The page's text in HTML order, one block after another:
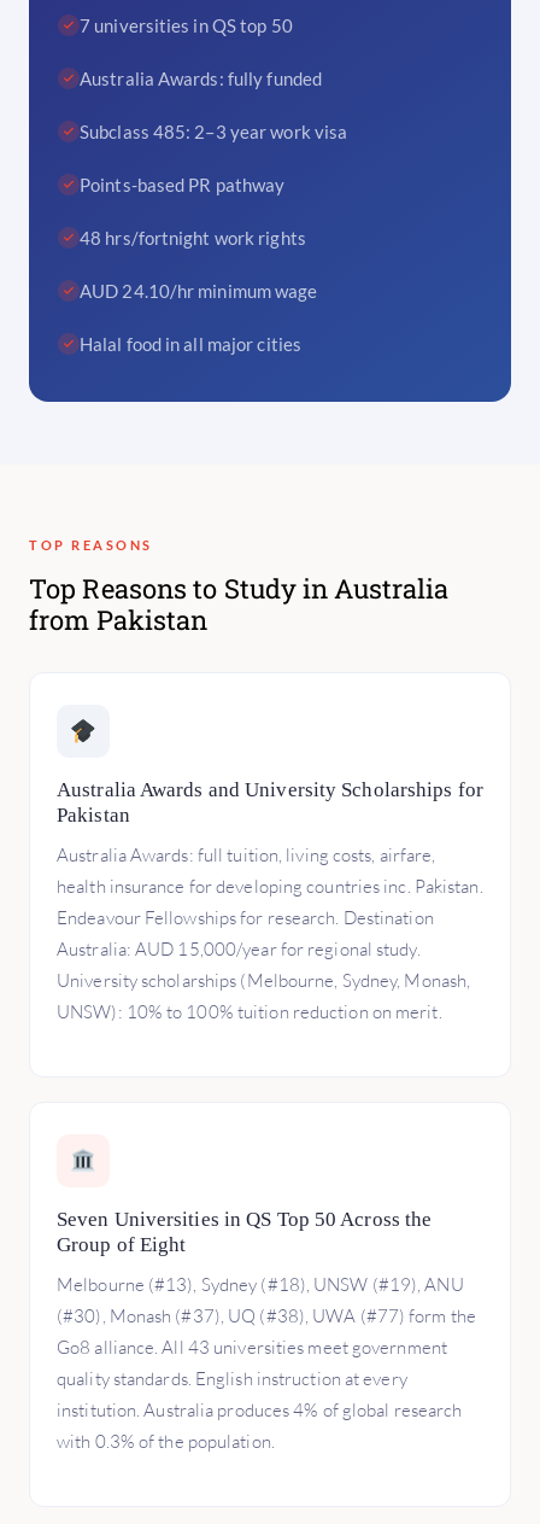
7 universities in QS top 50
Australia Awards: fully funded
Subclass 485: 2–3 year work visa
Points-based PR pathway
48 hrs/fortnight work rights
AUD 24.10/hr minimum wage
Halal food in all major cities
TOP REASONS
Top Reasons to Study in Australia
from Pakistan
Australia Awards and University Scholarships for
Pakistan
Australia Awards: full tuition, living costs, airfare,
health insurance for developing countries inc. Pakistan.
Endeavour Fellowships for research. Destination
Australia: AUD 15,000/year for regional study.
University scholarships (Melbourne, Sydney, Monash,
UNSW): 10% to 100% tuition reduction on merit.
Seven Universities in QS Top 50 Across the
Group of Eight
Melbourne (#13), Sydney (#18), UNSW (#19), ANU
(#30), Monash (#37), UQ (#38), UWA (#77) form the
Go8 alliance. All 43 universities meet government
quality standards. English instruction at every
institution. Australia produces 4% of global research
with 0.3% of the population.